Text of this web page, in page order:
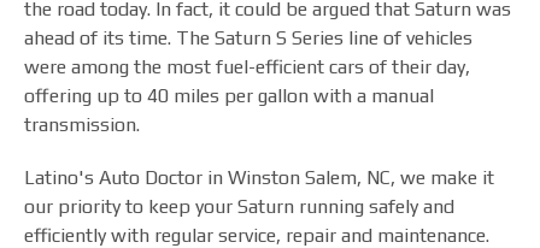
the road today. In fact, it could be argued that Saturn was
ahead of its time. The Saturn S Series line of vehicles
were among the most fuel-efficient cars of their day,
offering up to 40 miles per gallon with a manual
transmission.
Latino's Auto Doctor in Winston Salem, NC, we make it
our priority to keep your Saturn running safely and
efficiently with regular service, repair and maintenance.